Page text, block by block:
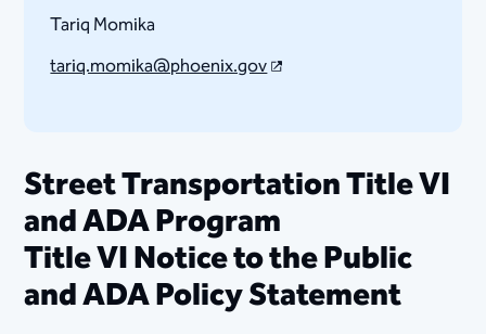
Tariq Momika
tariq.momika@phoenix.gov
Street Transportation Title VI
and ADA Program
Title VI Notice to the Public
and ADA Policy Statement